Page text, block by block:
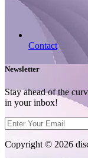
Contact
Newsletter
Stay ahead of the
in your inbox!
Copyright © 2026